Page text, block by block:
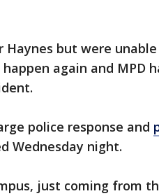
but were unable
again and MPD
police response and
Wednesday night.
just coming from